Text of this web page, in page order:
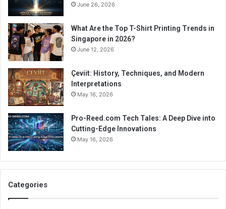
June 26, 2026
What Are the Top T-Shirt Printing Trends in
Singapore in 2026?
June 12, 2026
Çeviit: History, Techniques, and Modern
Interpretations
May 16, 2026
Pro-Reed.com Tech Tales: A Deep Dive into
Cutting-Edge Innovations
May 16, 2026
Categories